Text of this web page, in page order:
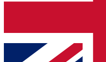
Contact me with news